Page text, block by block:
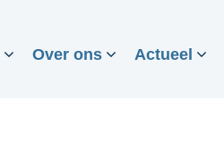
Over ons Actueel